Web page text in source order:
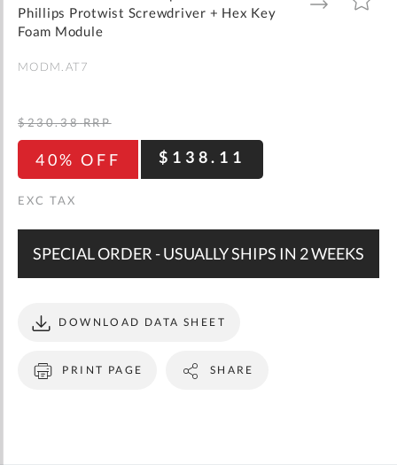
Phillips Protwist Screwdriver + Hex Key
Foam Module
TO
TO
MODM.AT7
40% OFF $138.11
$230.38 RRP
SPECIAL ORDER - USUALLY SHIPS IN 2 WEEKS
PRINT PAGE
DOWNLOAD DATA SHEET
SHARE